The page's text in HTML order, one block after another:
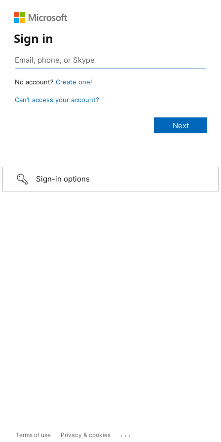
Sign in
No account? Create one!
Can’t access your account?
Sign-in options
Terms of use Privacy & cookies ...